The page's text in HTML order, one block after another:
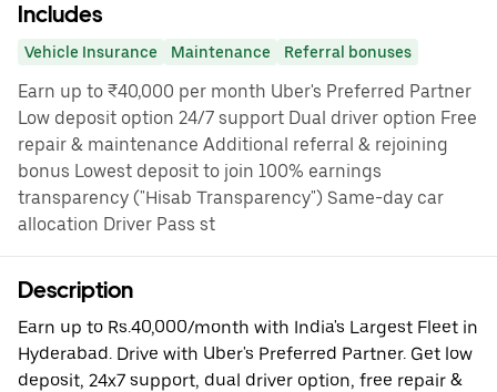
Includes
Vehicle Insurance Maintenance Referral bonuses
Earn up to ₹40,000 per month Uber's Preferred Partner
Low deposit option 24/7 support Dual driver option Free
repair & maintenance Additional referral & rejoining
bonus Lowest deposit to join 100% earnings
transparency ("Hisab Transparency") Same-day car
allocation Driver Pass st
Description
Earn up to Rs.40,000/month with India's Largest Fleet in
Hyderabad. Drive with Uber's Preferred Partner. Get low
deposit, 24x7 support, dual driver option, free repair &